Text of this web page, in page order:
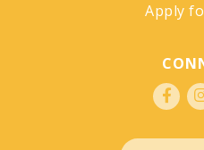
Apply